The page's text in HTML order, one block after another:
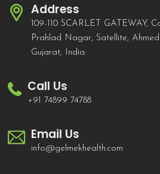
Address
109-110 SCARLET GATEWAY,
Prahlad Nagar, Satellite,
Gujarat, India.
Call Us
+91 74899 74788
Email Us
info@gelmekhealth.com